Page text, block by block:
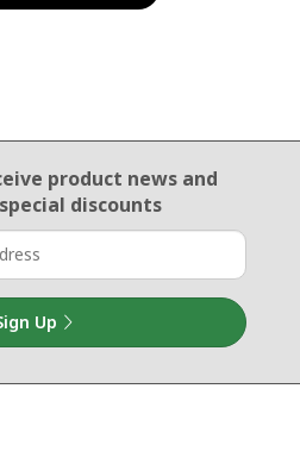
product newsand
discounts
Up